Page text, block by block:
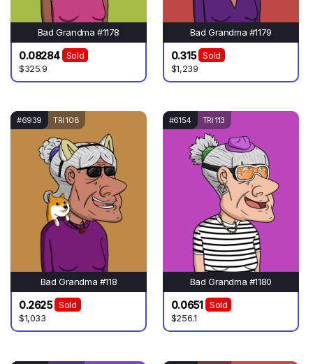
Bad Grandma #1178
0.08284
Sold
$325.9
Bad Grandma #1179
0.315
Sold
$1,239
#6939 TRI 108
Bad Grandma #118
0.2625
Sold
$1,033
#6154 TRI 113
Bad Grandma #1180
0.0651
Sold
$256.1